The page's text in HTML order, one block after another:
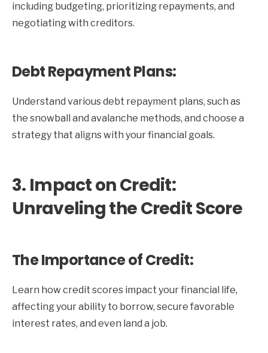
including budgeting, prioritizing repayments, and
negotiating with creditors.
Debt Repayment Plans:
Understand various debt repayment plans, such as
the snowball and avalanche methods, and choose a
strategy that aligns with your financial goals.
3. Impact on Credit:
Unraveling the Credit Score
The Importance of Credit:
Learn how credit scores impact your financial life,
affecting your ability to borrow, secure favorable
interest rates, and even land a job.